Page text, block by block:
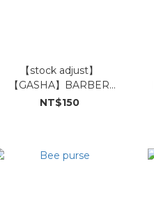
【stock adjust】
【GASHA】BARBER
LAMA-Want it all BAOZI
NT$150